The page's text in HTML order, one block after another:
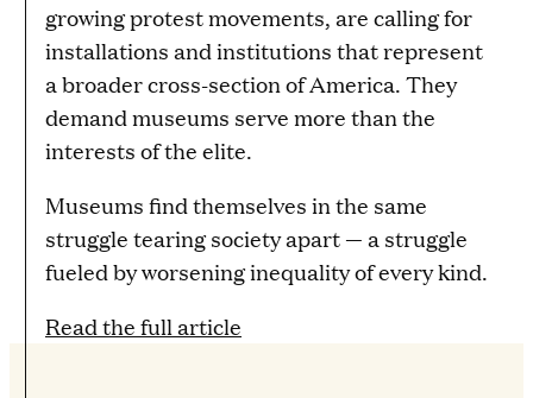
growing protest movements, are calling for
installations and institutions that represent
a broader cross-section of America. They
demand museums serve more than the
interests of the elite.
Museums find themselves in the same
struggle tearing society apart — a struggle
fueled by worsening inequality of every kind.
Read the full article